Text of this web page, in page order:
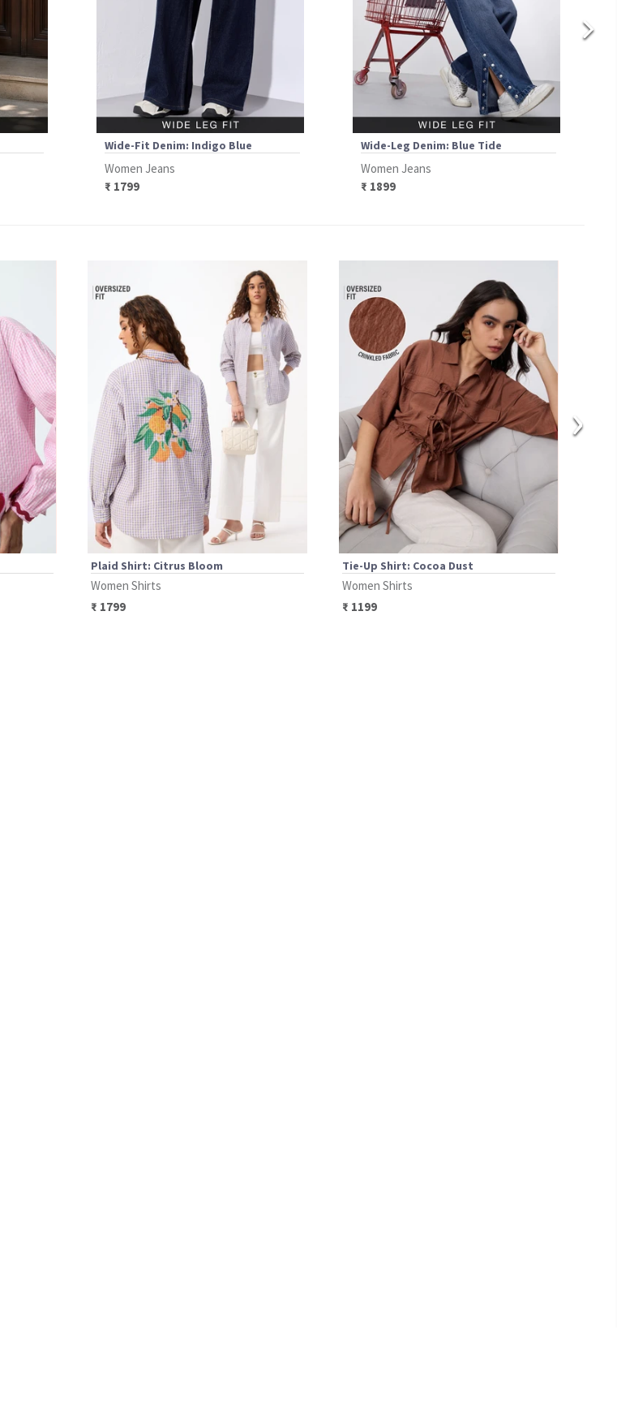
Wide-Fit Denim: Indigo Blue
Women Jeans
₹ 1799
Wide-Leg Denim: Blue Tide
Women Jeans
₹ 1899
Plaid Shirt: Citrus Bloom
Women Shirts
₹ 1799
Tie-Up Shirt: Cocoa Dust
Women Shirts
₹ 1199
›